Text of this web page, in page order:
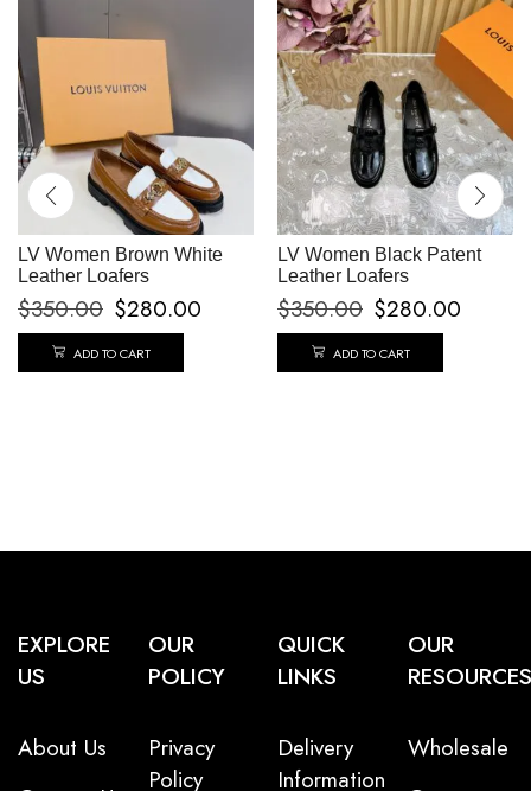
LV Women Brown White
Leather Loafers
$350.00 $280.00
ADD TO CART
LV Women Black Patent
Leather Loafers
$350.00 $280.00
ADD TO CART
EXPLORE
US
About Us
OUR
POLICY
Privacy
Policy
QUICK
LINKS
Delivery
Information
OUR
RESOURCES
Wholesale